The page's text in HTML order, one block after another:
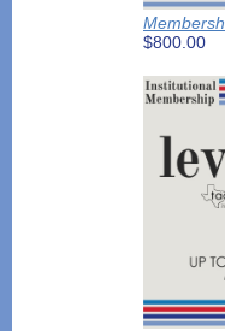
$800.00